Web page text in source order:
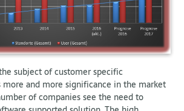
subject of customer specific
more and more significance in the market
of companies see the need to